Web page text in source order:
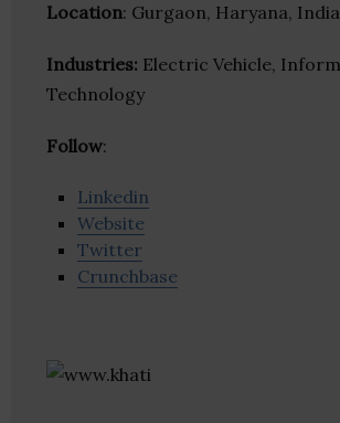
Location: Gurgaon, Haryana, India
Industries: Electric Vehicle,
Technology
Follow:
Linkedin
Website
Twitter
Crunchbase